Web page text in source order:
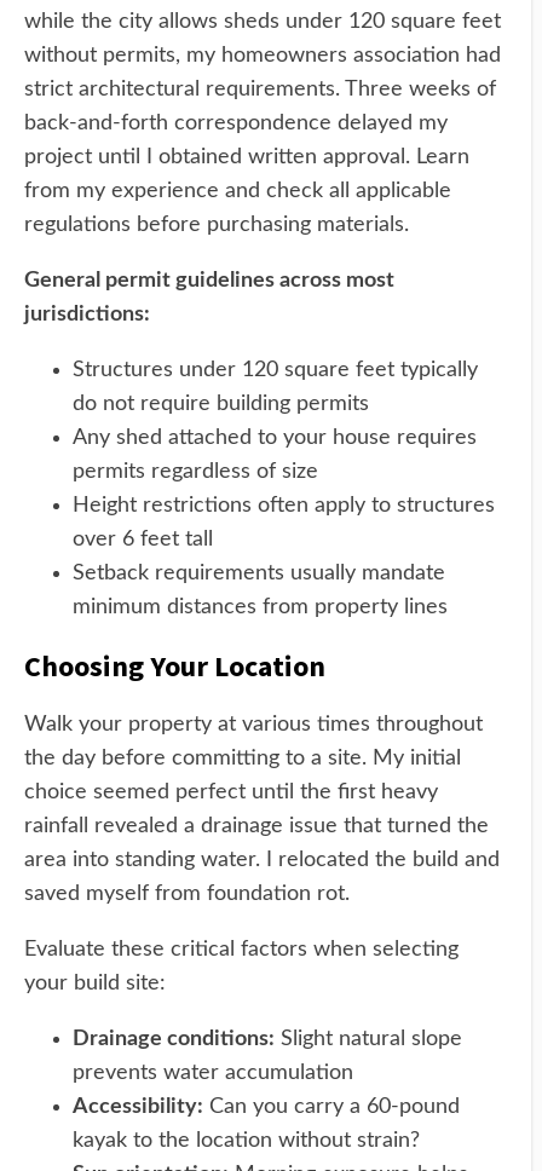
while the city allows sheds under 120 square feet
without permits, my homeowners association had
strict architectural requirements. Three weeks of
back-and-forth correspondence delayed my
project until I obtained written approval. Learn
from my experience and check all applicable
regulations before purchasing materials.
General permit guidelines across most
jurisdictions:
Structures under 120 square feet typically
do not require building permits
Any shed attached to your house requires
permits regardless of size
Height restrictions often apply to structures
over 6 feet tall
Setback requirements usually mandate
minimum distances from property lines
Choosing Your Location
Walk your property at various times throughout
the day before committing to a site. My initial
choice seemed perfect until the first heavy
rainfall revealed a drainage issue that turned the
area into standing water. I relocated the build and
saved myself from foundation rot.
Evaluate these critical factors when selecting
your build site:
Drainage conditions: Slight natural slope
prevents water accumulation
Accessibility: Can you carry a 60-pound
kayak to the location without strain?